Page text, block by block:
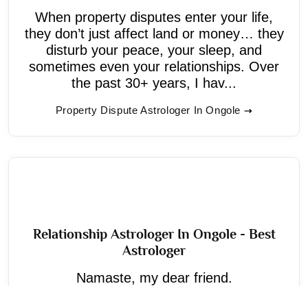
When property disputes enter your life,
they don’t just affect land or money… they
disturb your peace, your sleep, and
sometimes even your relationships. Over
the past 30+ years, I hav...
Property Dispute Astrologer In Ongole
Relationship Astrologer In Ongole - Best
Astrologer
Namaste, my dear friend.